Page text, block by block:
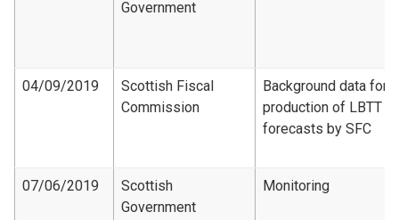
Government
04/09/2019
Scottish Fiscal
Commission
Background data for
production of LBTT
forecasts by SFC
07/06/2019
Scottish
Government
Monitoring